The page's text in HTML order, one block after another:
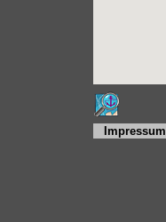
Impressum